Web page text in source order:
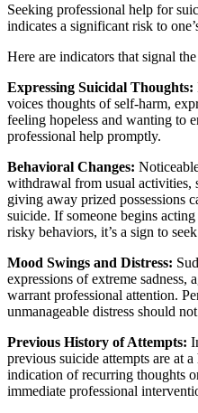
Seeking professional help for
indicates a significant risk to
Here are indicators that signal
Expressing Suicidal Thoughts:
voices thoughts of self-harm,
feeling hopeless and wanting to
professional help promptly.
Behavioral Changes:
withdrawal from usual activities,
giving away prized possessions
suicide. If someone begins
risky behaviors, it’s a sign to
Mood Swings and Distress:
expressions of extreme sadness,
warrant professional attention.
unmanageable distress should
Previous History of Attempts:
previous suicide attempts are at
indication of recurring thoughts
immediate professional